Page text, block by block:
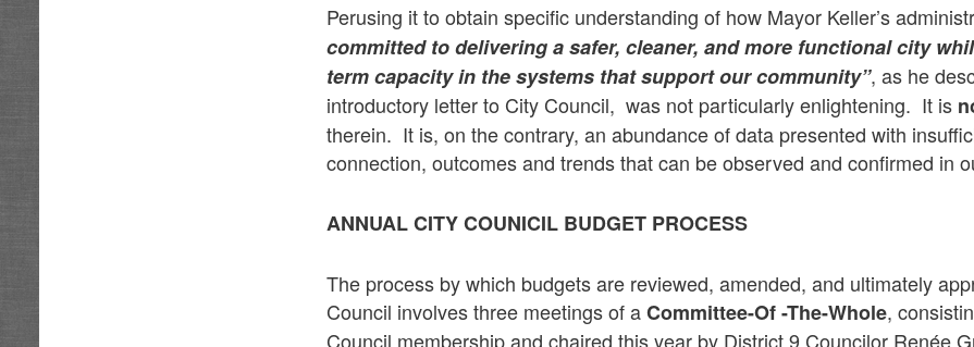
Perusing it to obtain specific understanding of how Mayor Keller’s
committed to delivering a safer, cleaner, and more functional city
term capacity in the systems that support our community”, as he
introductory letter to City Council, was not particularly enlightening. It is
therein. It is, on the contrary, an abundance of data presented with
connection, outcomes and trends that can be observed and confirmed in
ANNUAL CITY COUNICIL BUDGET PROCESS
The process by which budgets are reviewed, amended, and ultimately
Council involves three meetings of aCommittee-Of -The-Whole,
Council membership and chaired this year by District 9 Councilor Renée